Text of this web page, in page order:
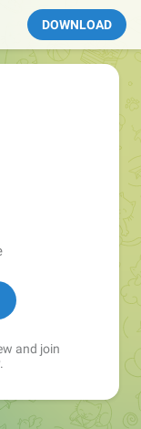
DOWNLOAD
and join